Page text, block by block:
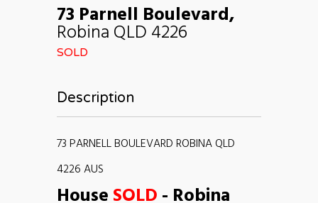
73 Parnell Boulevard,
RobinaQLD4226
SOLD
Description
73 PARNELL BOULEVARD ROBINA QLD
4226 AUS
HouseSOLD- Robina